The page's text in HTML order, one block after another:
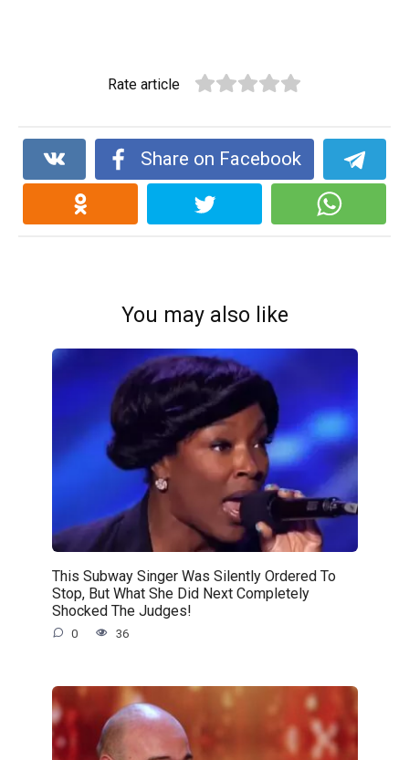
Rate article
Share on Facebook
You may also like
This Subway Singer Was Silently Ordered To
Stop, But What She Did Next Completely
Shocked The Judges!
0 36